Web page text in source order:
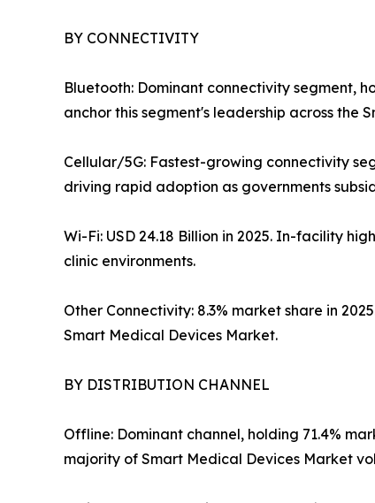
BY CONNECTIVITY
Bluetooth: Dominant connectivity segment,
anchor this segment's leadership across the
Cellular/5G: Fastest-growing connectivity
driving rapid adoption as governments
Wi-Fi: USD 24.18 Billion in 2025. In-facility
clinic environments.
Other Connectivity: 8.3% market share in
Smart Medical Devices Market.
BY DISTRIBUTION CHANNEL
Offline: Dominant channel, holding 71.4%
majority of Smart Medical Devices Market